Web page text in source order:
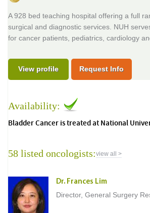
A 928 bed teaching hospital offering a full
surgical and diagnostic services. NUH
for cancer patients, pediatrics, cardiology
View profile Request Info
Availability:
Bladder Cancer is treated at National
58 listed oncologists:view all >
Dr. Frances Lim
Director, General Surgery